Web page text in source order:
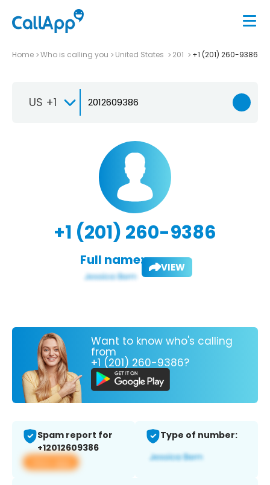
Home Who is calling you United States 201 +1 (201) 260-9386
US +1
+1 (201) 260-9386
Full name: VIEW
Want to know who's calling
from
+1 (201) 260-9386?
Spam report for
+12012609386
View app
Type of number: